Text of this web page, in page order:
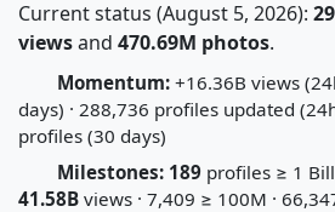
Current status (August 5, 2026):
viewsand 470.69M photos.
Momentum: +16.36B views
days) · 288,736 profiles updated
profiles (30 days)
Milestones: 189 profiles ≥ 1
41.58B views · 7,409 ≥ 100M ·